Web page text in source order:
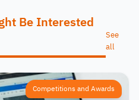
Be Interested
See
all
Competitions and Awards